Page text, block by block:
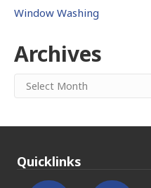
Window Washing
Archives
Archives
Quicklinks